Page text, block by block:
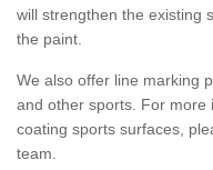
will strengthen the existing
the paint.
We also offer line marking
and other sports. For more
coating sports surfaces,
team.